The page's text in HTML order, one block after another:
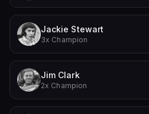
Jackie Stewart
3x Champion
Jim Clark
2x Champion